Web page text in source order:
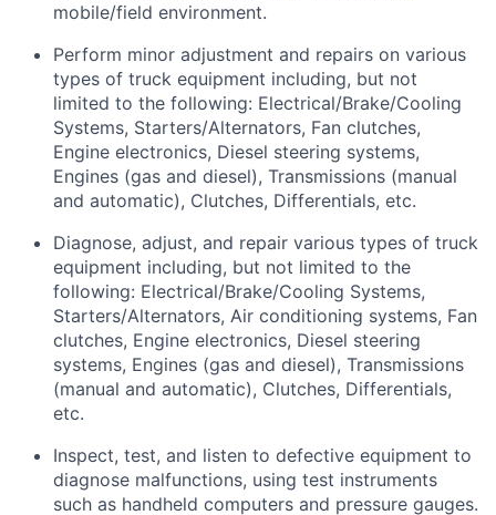
mobile/field environment.
Perform minor adjustment and repairs on various
types of truck equipment including, but not
limited to the following: Electrical/Brake/Cooling
Systems, Starters/Alternators, Fan clutches,
Engine electronics, Diesel steering systems,
Engines (gas and diesel), Transmissions (manual
and automatic), Clutches, Differentials, etc.
Diagnose, adjust, and repair various types of truck
equipment including, but not limited to the
following: Electrical/Brake/Cooling Systems,
Starters/Alternators, Air conditioning systems, Fan
clutches, Engine electronics, Diesel steering
systems, Engines (gas and diesel), Transmissions
(manual and automatic), Clutches, Differentials,
etc.
Inspect, test, and listen to defective equipment to
diagnose malfunctions, using test instruments
such as handheld computers and pressure gauges.